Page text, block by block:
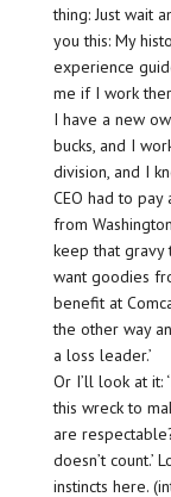
thing: Just wait
you this: My
experience
me if I work
I have a new
bucks, and I
division, and I
CEO had to
from
keep that gravy
want goodies
benefit at
the other way
a loss leader.’
Or I’ll look at it:
this wreck to
are
doesn’t count.’
instincts here.